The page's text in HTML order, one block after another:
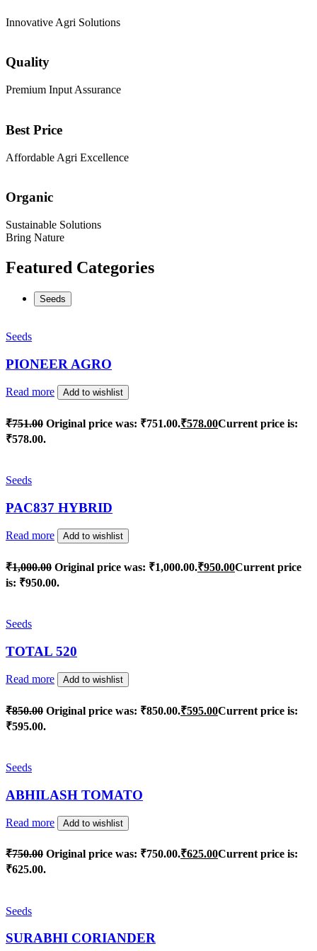
Innovative Agri Solutions
Quality
Premium Input Assurance
Best Price
Affordable Agri Excellence
Organic
Sustainable Solutions
Bring Nature
Featured Categories
Seeds
Seeds
PIONEER AGRO
Read more Add to wishlist
₹751.00 Original price was: ₹751.00.₹578.00Current price is:
₹578.00.
Seeds
PAC837 HYBRID
Read more Add to wishlist
₹1,000.00 Original price was: ₹1,000.00.₹950.00Current price
is: ₹950.00.
Seeds
TOTAL 520
Read more Add to wishlist
₹850.00 Original price was: ₹850.00.₹595.00Current price is:
₹595.00.
Seeds
ABHILASH TOMATO
Read more Add to wishlist
₹750.00 Original price was: ₹750.00.₹625.00Current price is:
₹625.00.
Seeds
SURABHI CORIANDER